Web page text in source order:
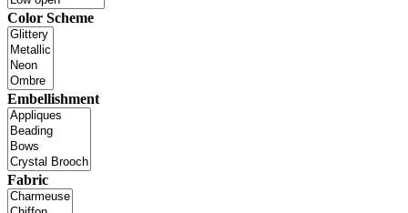
Color Scheme
Embellishment
Fabric